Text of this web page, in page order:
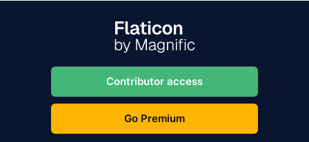
Contributor access
Go Premium